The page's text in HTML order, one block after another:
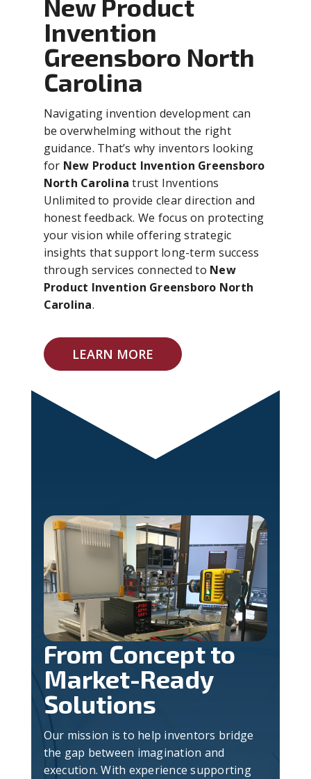
New Product
Invention
Greensboro North
Carolina
Navigating invention development can
be overwhelming without the right
guidance. That’s why inventors looking
for New Product Invention Greensboro
North Carolina trust Inventions
Unlimited to provide clear direction and
honest feedback. We focus on protecting
your vision while offering strategic
insights that support long-term success
through services connected to New
Product Invention Greensboro North
Carolina.
LEARN MORE
From Concept to
Market-Ready
Solutions
Our mission is to help inventors bridge
the gap between imagination and
execution. With experience supporting